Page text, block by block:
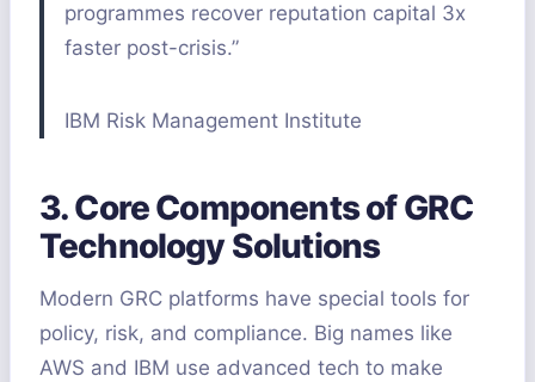
programmes recover reputation capital 3x
faster post-crisis.”
IBM Risk Management Institute
3. Core Components of GRC
Technology Solutions
Modern GRC platforms have special tools for
policy, risk, and compliance. Big names like
AWS and IBM use advanced tech to make